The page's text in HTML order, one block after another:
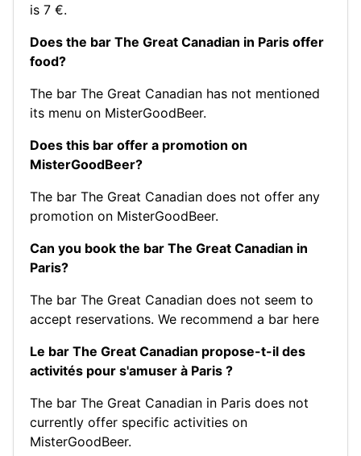
is 7 €.
Does the bar The Great Canadian in Paris offer
food?
The bar The Great Canadian has not mentioned
its menu on MisterGoodBeer.
Does this bar offer a promotion on
MisterGoodBeer?
The bar The Great Canadian does not offer any
promotion on MisterGoodBeer.
Can you book the bar The Great Canadian in
Paris?
The bar The Great Canadian does not seem to
accept reservations. We recommend a bar here
Le bar The Great Canadian propose-t-il des
activités pour s'amuser à Paris ?
The bar The Great Canadian in Paris does not
currently offer specific activities on
MisterGoodBeer.